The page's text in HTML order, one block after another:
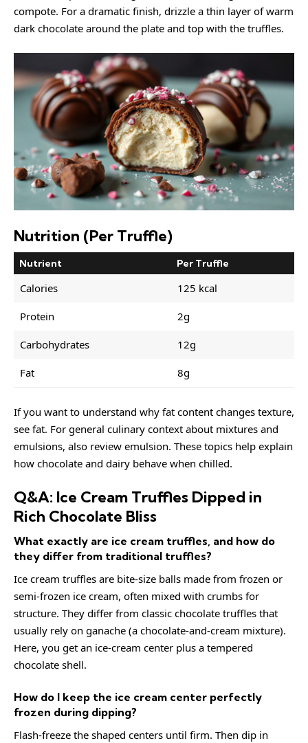
compote. For a dramatic finish, drizzle a thin layer of warm
dark chocolate around the plate and top with the truffles.
Nutrition (Per Truffle)
Nutrient Per Truffle
Calories 125 kcal
Protein 2g
Carbohydrates 12g
Fat 8g
If you want to understand why fat content changes texture,
see fat. For general culinary context about mixtures and
emulsions, also review emulsion. These topics help explain
how chocolate and dairy behave when chilled.
Q&A: Ice Cream Truffles Dipped in
Rich Chocolate Bliss
What exactly are ice cream truffles, and how do
they differ from traditional truffles?
Ice cream truffles are bite-size balls made from frozen or
semi-frozen ice cream, often mixed with crumbs for
structure. They differ from classic chocolate truffles that
usually rely on ganache (a chocolate-and-cream mixture).
Here, you get an ice-cream center plus a tempered
chocolate shell.
How do I keep the ice cream center perfectly
frozen during dipping?
Flash-freeze the shaped centers until firm. Then dip in